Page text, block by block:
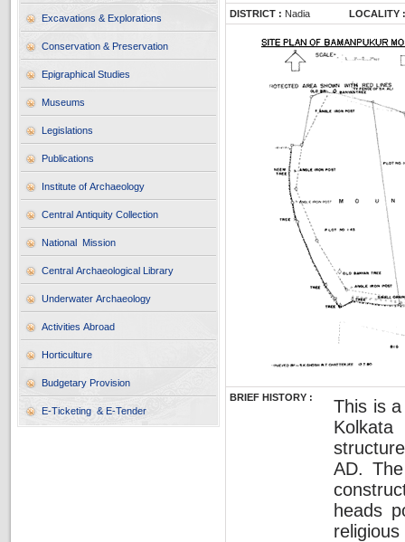
Excavations & Explorations
Conservation & Preservation
Epigraphical Studies
Museums
Legislations
Publications
Institute of Archaeology
Central Antiquity Collection
National Mission
Central Archaeological Library
Underwater Archaeology
Activities Abroad
Horticulture
Budgetary Provision
E-Ticketing & E-Tender
DISTRICT : Nadia LOCALITY
BRIEF HISTORY :
This is
AD.
heads